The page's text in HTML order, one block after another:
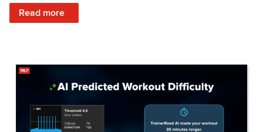
Read more
: Recover Right, Get Faster: Updated Fatigue Detection